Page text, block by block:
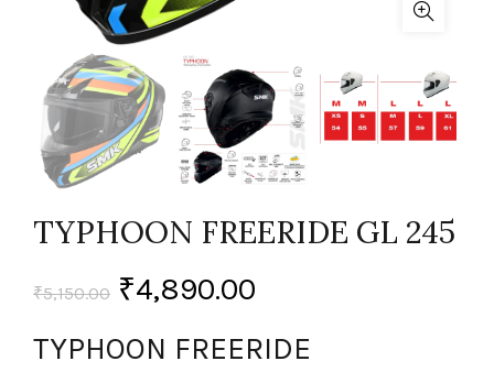
TYPHOON FREERIDE GL 245
₹5,150.00 ₹4,890.00
TYPHOON FREERIDE